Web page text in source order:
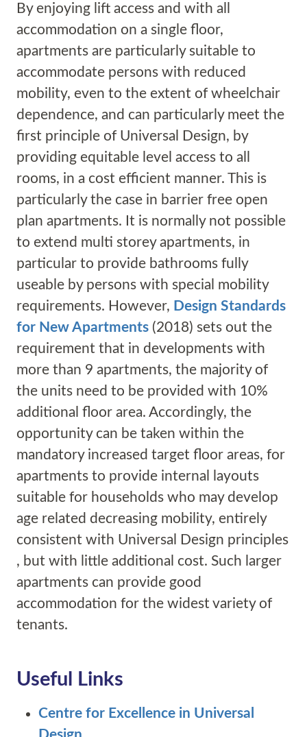
By enjoying lift access and with all
accommodation on a single floor,
apartments are particularly suitable to
accommodate persons with reduced
mobility, even to the extent of wheelchair
dependence, and can particularly meet the
first principle of Universal Design, by
providing equitable level access to all
rooms, in a cost efficient manner. This is
particularly the case in barrier free open
plan apartments. It is normally not possible
to extend multi storey apartments, in
particular to provide bathrooms fully
useable by persons with special mobility
requirements. However, Design Standards
for New Apartments (2018) sets out the
requirement that in developments with
more than 9 apartments, the majority of
the units need to be provided with 10%
additional floor area. Accordingly, the
opportunity can be taken within the
mandatory increased target floor areas, for
apartments to provide internal layouts
suitable for households who may develop
age related decreasing mobility, entirely
consistent with Universal Design principles
, but with little additional cost. Such larger
apartments can provide good
accommodation for the widest variety of
tenants.
Useful Links
Centre for Excellence in Universal